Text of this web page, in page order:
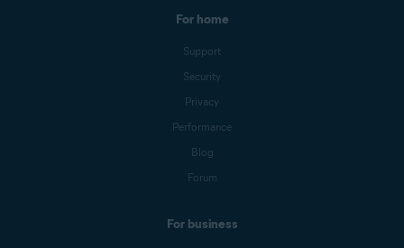
For home
Support
Security
Privacy
Performance
Blog
Forum
For business